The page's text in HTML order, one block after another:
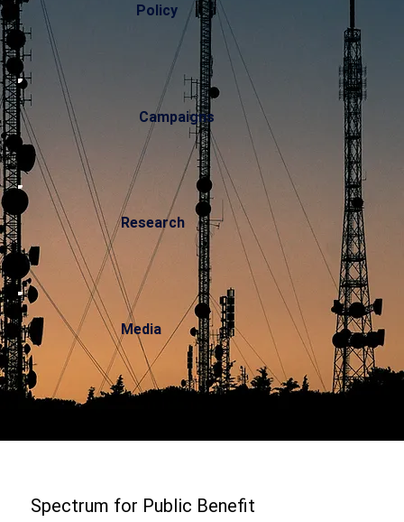
Media
Research
Campaigns
Policy
Spectrum for Public Benefit